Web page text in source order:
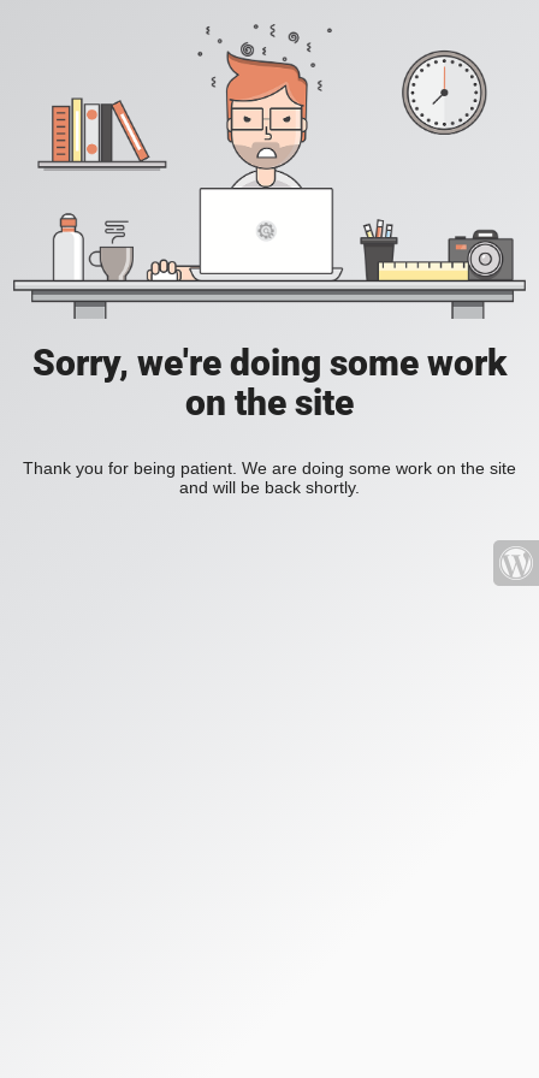
Sorry, we're doing some work
on the site
Thank you for being patient. We are doing some work on the site
and will be back shortly.